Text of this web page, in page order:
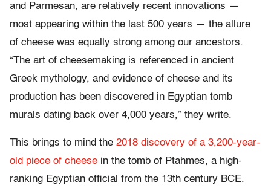
and Parmesan, are relatively recent innovations —
most appearing within the last 500 years — the allure
of cheese was equally strong among our ancestors.
“The art of cheesemaking is referenced in ancient
Greek mythology, and evidence of cheese and its
production has been discovered in Egyptian tomb
murals dating back over 4,000 years,” they write.
This brings to mind the 2018 discovery of a 3,200-year-
old piece of cheese in the tomb of Ptahmes, a high-
ranking Egyptian official from the 13th century BCE.